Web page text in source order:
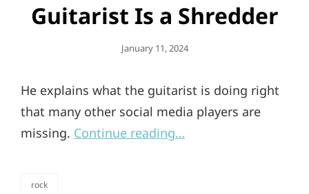
Guitarist Is a Shredder
Posted
January 11, 2024
He explains what the guitarist is doing right
that many other social media players are
missing. Continue reading…
rock